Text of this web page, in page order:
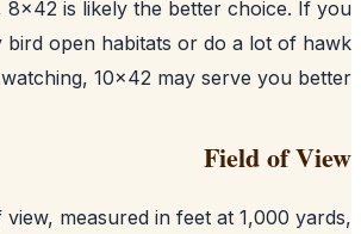
8x42 is likely the better choice. If
bird open habitats or do a lot of
watching, 10x42 may serve you
Field of
of view, measured in feet at 1,000